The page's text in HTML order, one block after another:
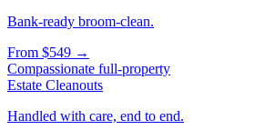
Bank-ready broom-clean.
From $549 →
Compassionate full-property
Estate Cleanouts
Handled with care, end to end.